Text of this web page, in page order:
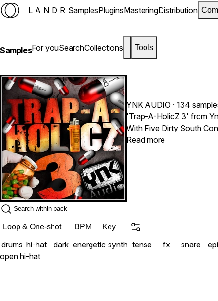
LANDR SamplesPluginsMasteringDistribution
SamplesFor youSearchCollections Tools
YNK AUDIO · 134
'Trap-A-HolicZ 3' from
With Five Dirty South
heard, inspired by some
Read more
Loop & One-shot BPM Key
drums hi-hat dark energetic synth tense fx snare
open hi-hat